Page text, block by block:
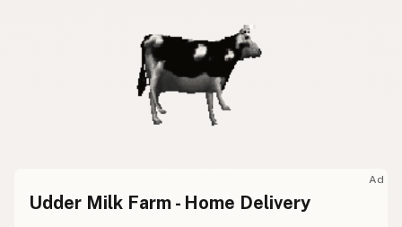
Ad
Udder Milk Farm - Home Delivery